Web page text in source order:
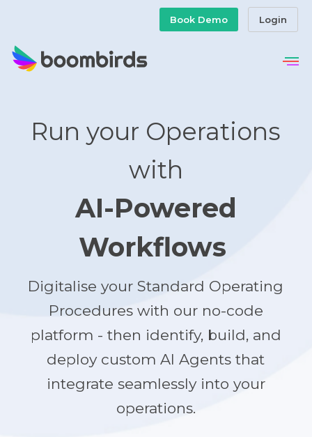
Book Demo Login
Run your Operations
with
AI-Powered
Workflows
Digitalise your Standard Operating
Procedures with our no-code
platform - then identify, build, and
deploy custom AI Agents that
integrate seamlessly into your
operations.